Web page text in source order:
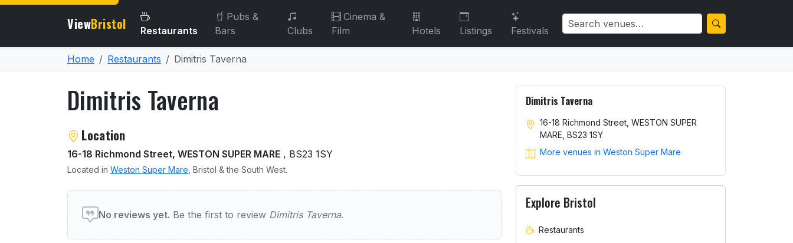
ViewBristol Restaurants
Pubs &
Bars
Clubs
Cinema &
Film
Hotels Listings Festivals
Home Restaurants Dimitris Taverna
Dimitris Taverna
About Dimitris Taverna
Location
16-18 Richmond Street, WESTON SUPER MARE , BS23 1SY
Located in Weston Super Mare , Bristol & the South West.
User reviews of Dimitris Taverna
No reviews yet. Be the first to review Dimitris Taverna.
Dimitris Taverna
16-18 Richmond Street, WESTON SUPER
MARE, BS23 1SY
More venues in Weston Super Mare
Explore Bristol
Restaurants